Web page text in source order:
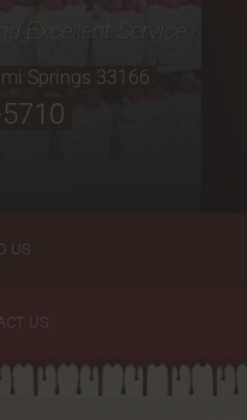
Excellent Service
Springs 33166
US
US